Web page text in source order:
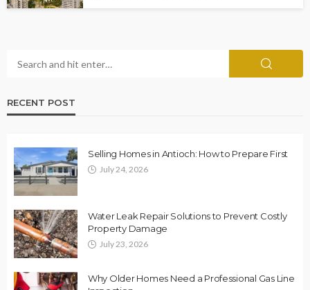
RECENT POST
Selling Homes in Antioch: How to Prepare First
July 24, 2026
Water Leak Repair Solutions to Prevent Costly
Property Damage
July 23, 2026
Why Older Homes Need a Professional Gas Line